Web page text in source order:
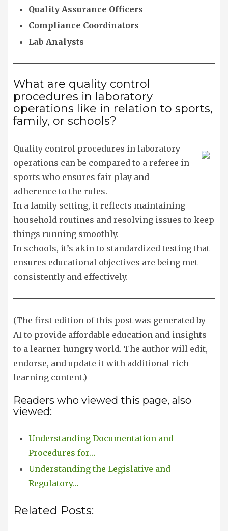
Quality Assurance Officers
Compliance Coordinators
Lab Analysts
What are quality control
procedures in laboratory
operations like in relation to sports,
family, or schools?
Quality control procedures in laboratory
operations can be compared to a referee in
sports who ensures fair play and
adherence to the rules.
In a family setting, it reflects maintaining
household routines and resolving issues to keep
things running smoothly.
In schools, it’s akin to standardized testing that
ensures educational objectives are being met
consistently and effectively.
(The first edition of this post was generated by
AI to provide affordable education and insights
to a learner-hungry world. The author will edit,
endorse, and update it with additional rich
learning content.)
Readers who viewed this page, also
viewed:
Understanding Documentation and
Procedures for…
Understanding the Legislative and
Regulatory…
Related Posts: